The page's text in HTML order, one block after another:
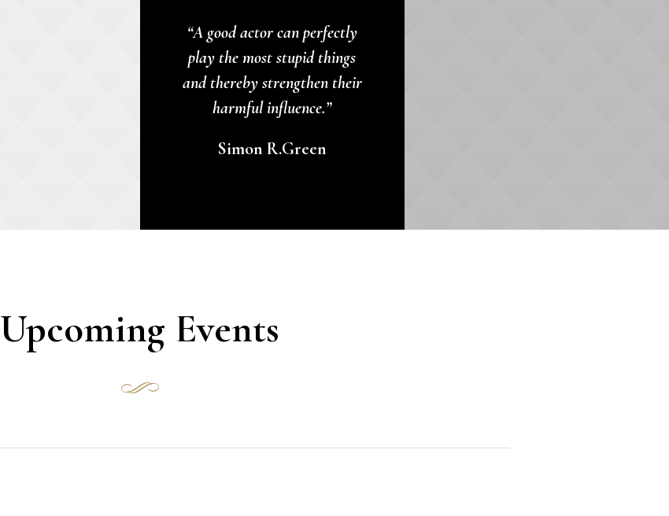
“A good actor can perfectly
play the most stupid things
and thereby strengthen their
harmful influence.”
Simon R.Green
Upcoming Events